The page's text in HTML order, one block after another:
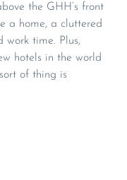
the GHH’s front
a home, a cluttered
time. Plus,
hotels in the world
of thing is